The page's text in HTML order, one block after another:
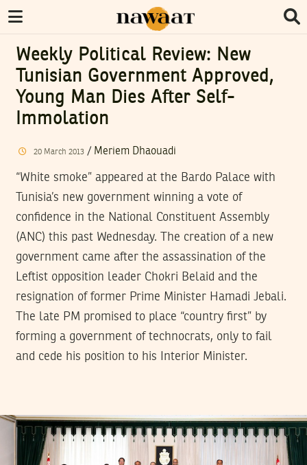
Weekly Political Review: New
Tunisian Government Approved,
Young Man Dies After Self-
Immolation
20 March 2013/ Meriem Dhaouadi
“White smoke” appeared at the Bardo Palace with
Tunisia’s new government winning a vote of
confidence in the National Constituent Assembly
(ANC) this past Wednesday. The creation of a new
government came after the assassination of the
Leftist opposition leader Chokri Belaid and the
resignation of former Prime Minister Hamadi Jebali.
The late PM promised to place “country first” by
forming a government of technocrats, only to fail
and cede his position to his Interior Minister.